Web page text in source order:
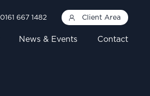
0161 667 1482 Client Area
News & Events Contact